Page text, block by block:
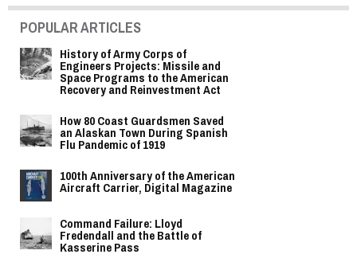
POPULAR ARTICLES
History of Army Corps of
Engineers Projects: Missile and
Space Programs to the American
Recovery and Reinvestment Act
How 80 Coast Guardsmen Saved
an Alaskan Town During Spanish
Flu Pandemic of 1919
100th Anniversary of the American
Aircraft Carrier, Digital Magazine
Command Failure: Lloyd
Fredendall and the Battle of
Kasserine Pass